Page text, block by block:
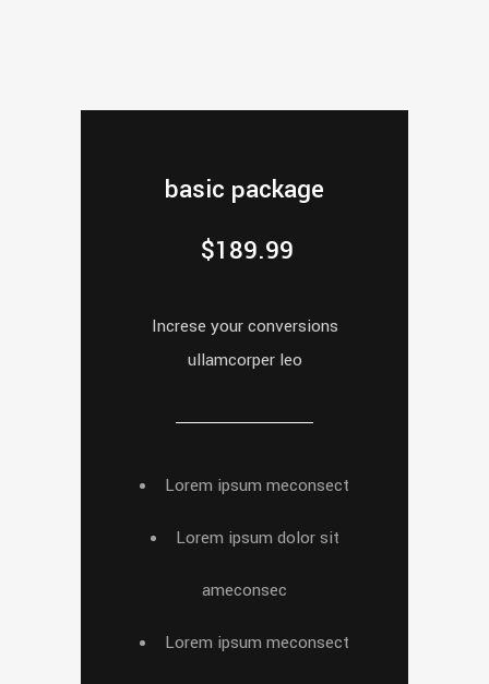
basic package
$189.99
Increse your conversions
ullamcorper leo
Lorem ipsum meconsect
Lorem ipsum dolor sit
ameconsec
Lorem ipsum meconsect